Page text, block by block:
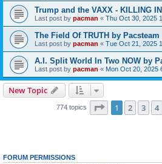
Trump and the VAXX - KILLING
Last post by pacman « Thu Oct 30, 2025
The Field Of TRUTH by Pacsteam
Last post by pacman « Tue Oct 21, 2025
A.I. Split World In Two NOW by
Last post by pacman « Mon Oct 20, 2025
New Topic
774 topics Page 1of 31
1 2 3 4
FORUM PERMISSIONS